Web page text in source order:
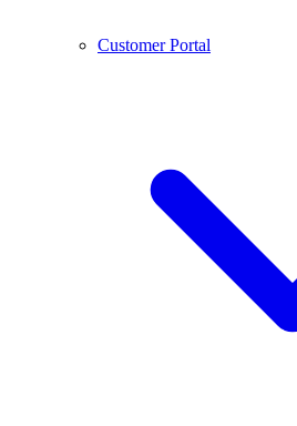
Customer Portal